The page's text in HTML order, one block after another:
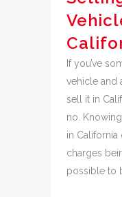
If you’ve
vehicle and
sell it in
no.
in California
charges
possible to